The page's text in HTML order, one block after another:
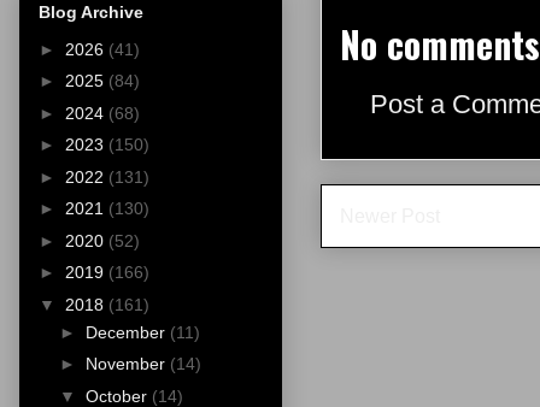
No
Post a
Blog Archive
► 2026 (41)
► 2025 (84)
► 2024 (68)
► 2023 (150)
► 2022 (131)
► 2021 (130)
► 2020 (52)
► 2019 (166)
▼ 2018 (161)
► December (11)
► November (14)
▼ October (14)